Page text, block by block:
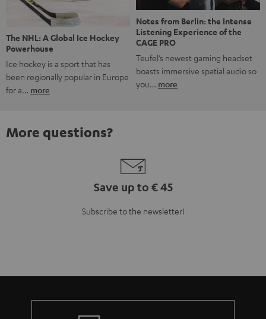
The NHL: A Global Ice Hockey
Powerhouse
Ice hockey is a sport that has
been regionally popular in Europe
for a… more
Notes from Berlin: the Intense
Listening Experience of the
CAGE PRO
Teufel’s newest gaming headset
boasts immersive spatial audio so
you… more
More questions?
Save up to € 45
Subscribe to the newsletter!